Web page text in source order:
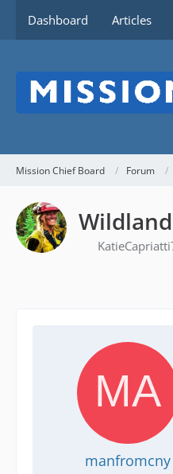
Dashboard Articles
Mission Chief Board Forum
manfromcny